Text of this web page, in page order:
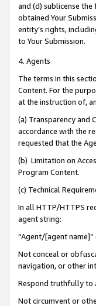
and (d) sublicense
obtained Your
entity’s rights,
to Your Submission.
4. Agents
The terms in this
Content. For the
at the instruction of,
(a) Transparency and
accordance with the
requested that the
(b) Limitation on
Program Content.
(c) Technical
In all HTTP/HTTPS
agent string:
“Agent/[agent
Not conceal or
navigation, or other
Respond truthfully to
Not circumvent or